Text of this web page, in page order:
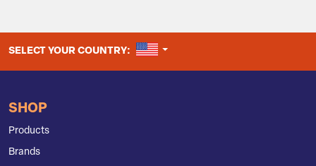
SELECT YOUR COUNTRY: UNITED STATES
SHOP
Products
Brands